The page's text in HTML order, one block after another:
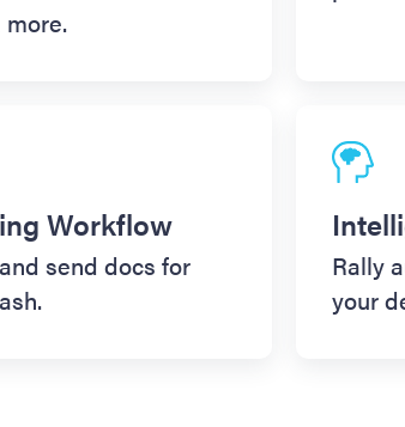
Workflow
send docs for
Rally
your